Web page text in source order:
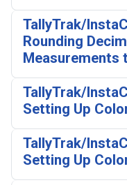
TallyTrak/
Rounding
Measurements
TallyTrak/
Setting Up
TallyTrak/
Setting Up